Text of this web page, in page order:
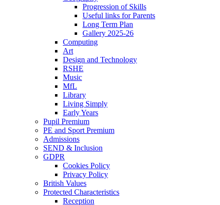
Progression of Skills
Useful links for Parents
Long Term Plan
Gallery 2025-26
Computing
Art
Design and Technology
RSHE
Music
MfL
Library
Living Simply
Early Years
Pupil Premium
PE and Sport Premium
Admissions
SEND & Inclusion
GDPR
Cookies Policy
Privacy Policy
British Values
Protected Characteristics
Reception